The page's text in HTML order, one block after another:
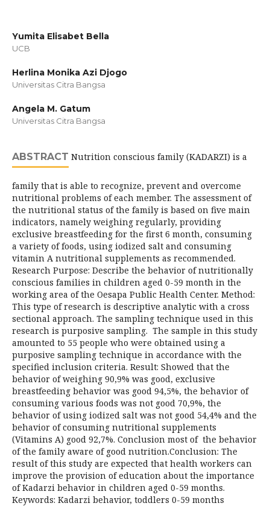
Yumita Elisabet Bella
UCB
Herlina Monika Azi Djogo
Universitas Citra Bangsa
Angela M. Gatum
Universitas Citra Bangsa
ABSTRACT Nutrition conscious family (KADARZI) is a
family that is able to recognize, prevent and overcome
nutritional problems of each member. The assessment of
the nutritional status of the family is based on five main
indicators, namely weighing regularly, providing
exclusive breastfeeding for the first 6 month, consuming
a variety of foods, using iodized salt and consuming
vitamin A nutritional supplements as recommended.
Research Purpose: Describe the behavior of nutritionally
conscious families in children aged 0-59 month in the
working area of the Oesapa Public Health Center. Method:
This type of research is descriptive analytic with a cross
sectional approach. The sampling technique used in this
research is purposive sampling. The sample in this study
amounted to 55 people who were obtained using a
purposive sampling technique in accordance with the
specified inclusion criteria. Result: Showed that the
behavior of weighing 90,9% was good, exclusive
breastfeeding behavior was good 94,5%, the behavior of
consuming various foods was not good 70,9%, the
behavior of using iodized salt was not good 54,4% and the
behavior of consuming nutritional supplements
(Vitamins A) good 92,7%. Conclusion most of the behavior
of the family aware of good nutrition.Conclusion: The
result of this study are expected that health workers can
improve the provision of education about the importance
of Kadarzi behavior in children aged 0-59 months.
Keywords: Kadarzi behavior, toddlers 0-59 months